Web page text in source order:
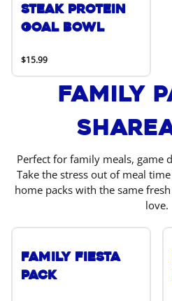
Steak Protein
Goal Bowl
$15.99
Family
Perfect for family meals, game
Take the stress out of meal
home packs with the same
love.
Family Fiesta
Pack